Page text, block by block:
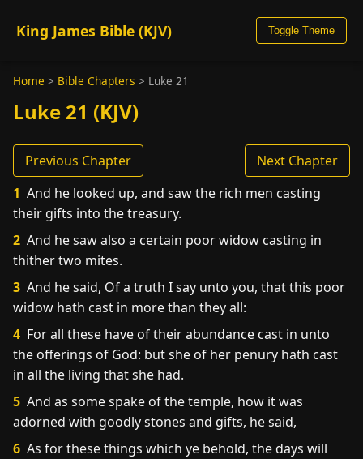
King James Bible (KJV) Toggle Theme
Home > Bible Chapters > Luke 21
Luke 21 (KJV)
Previous Chapter
Next Chapter
1 And he looked up, and saw the rich men casting
their gifts into the treasury.
2 And he saw also a certain poor widow casting in
thither two mites.
3 And he said, Of a truth I say unto you, that this poor
widow hath cast in more than they all:
4 For all these have of their abundance cast in unto
the offerings of God: but she of her penury hath cast
in all the living that she had.
5 And as some spake of the temple, how it was
adorned with goodly stones and gifts, he said,
6 As for these things which ye behold, the days will